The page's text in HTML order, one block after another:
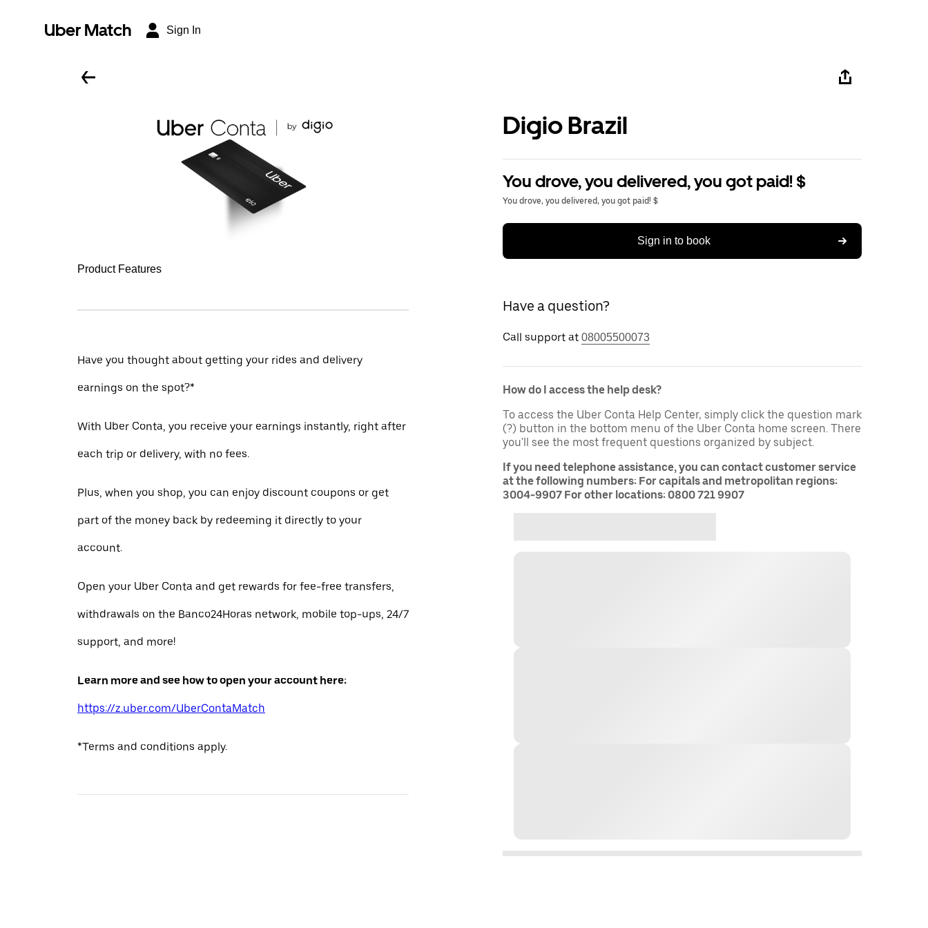
Uber Match Sign In
Product Features
Have you thought about getting your rides and delivery
earnings on the spot?*
With Uber Conta, you receive your earnings instantly, right after
each trip or delivery, with no fees.
Plus, when you shop, you can enjoy discount coupons or get
part of the money back by redeeming it directly to your
account.
Open your Uber Conta and get rewards for fee-free transfers,
withdrawals on the Banco24Horas network, mobile top-ups, 24/7
support, and more!
Learn more and see how to open your account here:
https://z.uber.com/UberContaMatch
*Terms and conditions apply.
Digio Brazil
You drove, you delivered, you got paid! $
You drove, you delivered, you got paid! $
Sign in to book
Have a question?
Call support at 08005500073
How do I access the help desk?
To access the Uber Conta Help Center, simply click the question mark
(?) button in the bottom menu of the Uber Conta home screen. There
you'll see the most frequent questions organized by subject.
If you need telephone assistance, you can contact customer service
at the following numbers: For capitals and metropolitan regions:
3004-9907 For other locations: 0800 721 9907